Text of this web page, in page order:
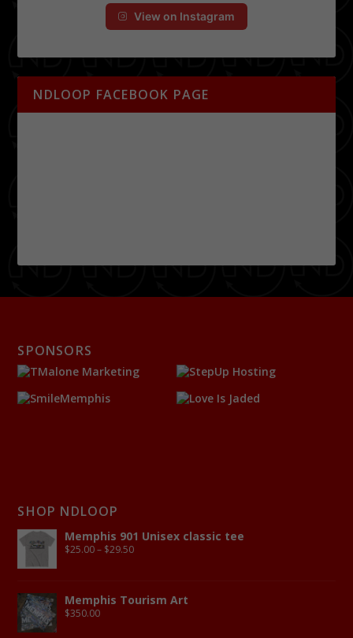
View on Instagram
NDLOOP FACEBOOK PAGE
SPONSORS
SHOP NDLOOP
Memphis 901 Unisex classic tee
$25.00 – $29.50
Memphis Tourism Art
$350.00